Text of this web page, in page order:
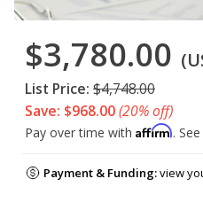
$3,780.00
List Price: $4,748.00
Save: $968.00(20% off)
Pay over time with Affirm.
Payment & Funding:view